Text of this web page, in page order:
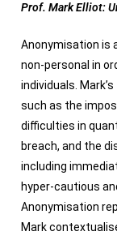
Prof. Mark Elliot:
Anonymisation is
non-personal in
individuals.
such as the
difficulties in
breach, and the
including
hyper-cautious
Anonymisation
Mark